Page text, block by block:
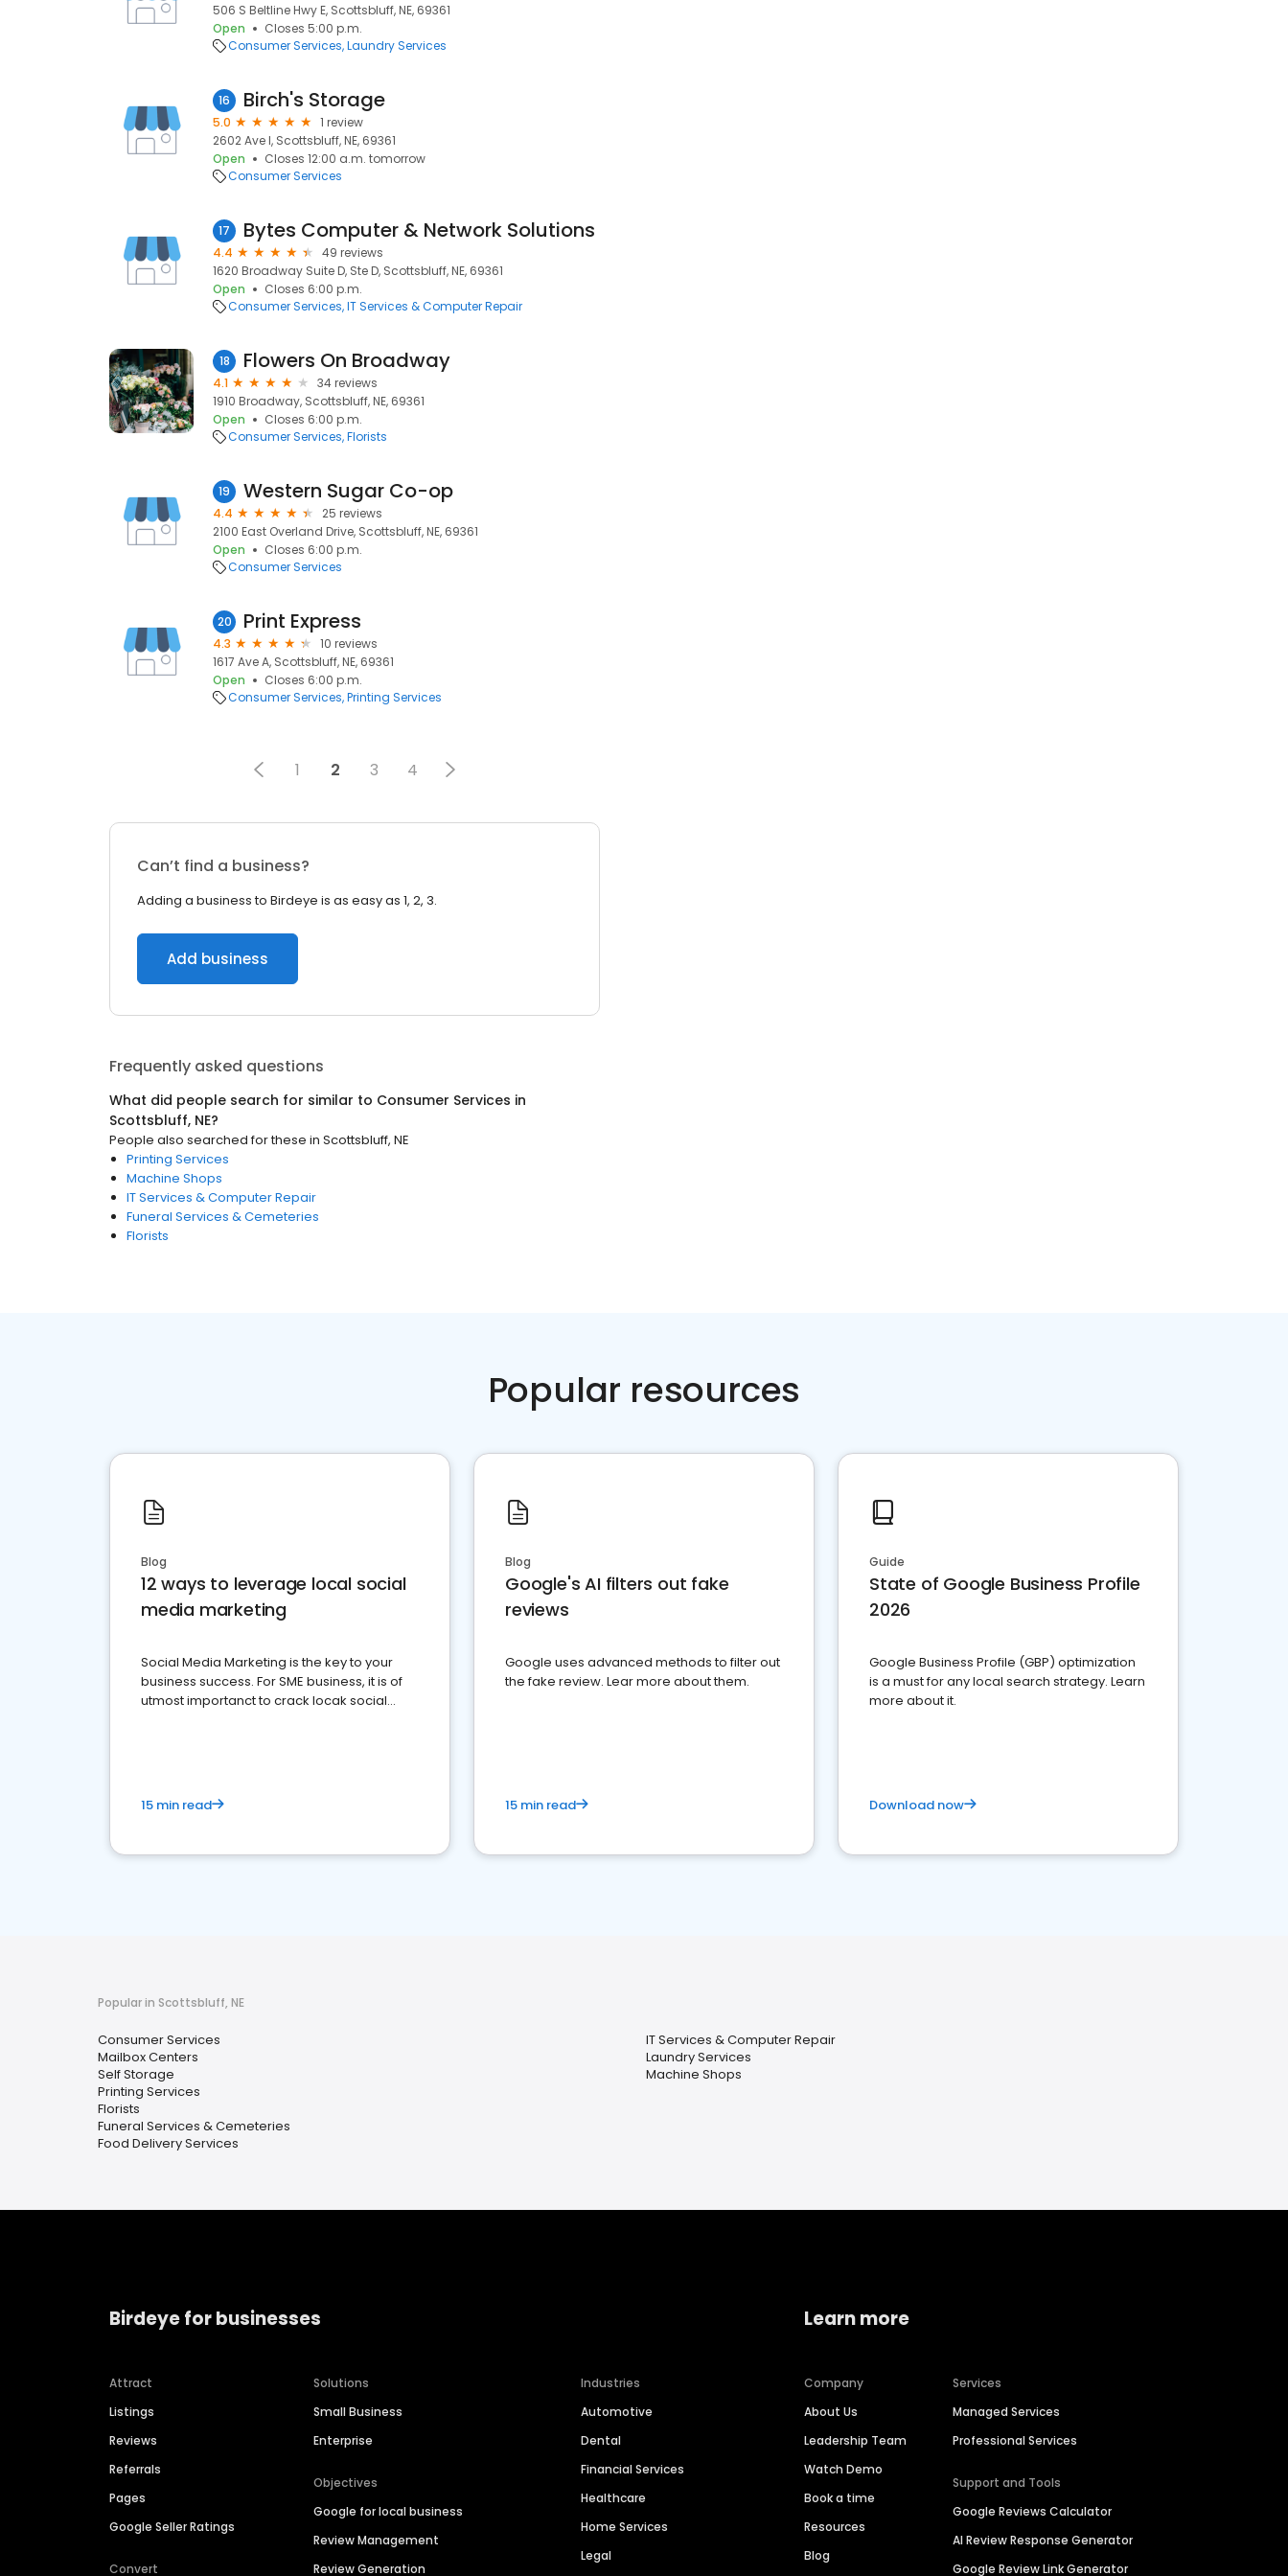
506 S Beltline Hwy E, Scottsbluff, NE, 69361
Open
Closes 5:00 p.m.
Consumer Services Laundry Services
16 Birch's Storage
5.0
1 review
2602 Ave I, Scottsbluff, NE, 69361
Open
Closes 12:00 a.m. tomorrow
Consumer Services
17 Bytes Computer & Network Solutions
4.4
49 reviews
1620 Broadway Suite D, Ste D, Scottsbluff, NE, 69361
Open
Closes 6:00 p.m.
Consumer Services IT Services & Computer Repair
18 Flowers On Broadway
4.1
34 reviews
1910 Broadway, Scottsbluff, NE, 69361
Open
Closes 6:00 p.m.
Consumer Services Florists
19 Western Sugar Co-op
4.4
25 reviews
2100 East Overland Drive, Scottsbluff, NE, 69361
Open
Closes 6:00 p.m.
Consumer Services
20 Print Express
4.3
10 reviews
1617 Ave A, Scottsbluff, NE, 69361
Open
Closes 6:00 p.m.
Consumer Services Printing Services
1 2 3 4
Can’t find a business?
Adding a business to Birdeye is as easy as 1, 2, 3.
Add business
Frequently asked questions
What did people search for similar to Consumer Services in
Scottsbluff, NE?
People also searched for these in Scottsbluff, NE
Printing Services
Machine Shops
IT Services & Computer Repair
Funeral Services & Cemeteries
Florists
Popular resources
Blog
12 ways to leverage local social
media marketing
Social Media Marketing is the key to your
business success. For SME business, it is of
utmost importanct to crack locak social
15 min read
Blog
Google's AI filters out fake
reviews
Google uses advanced methods to filter out
the fake review. Lear more about them.
15 min read
Guide
State of Google Business Profile
2026
Google Business Profile (GBP) optimization
is a must for any local search strategy. Learn
more about it.
Download now
Popular in Scottsbluff, NE
Consumer Services
Mailbox Centers
Self Storage
Printing Services
Florists
Funeral Services & Cemeteries
Food Delivery Services
IT Services & Computer Repair
Laundry Services
Machine Shops
Birdeye for businesses
Attract
Listings
Reviews
Referrals
Pages
Google Seller Ratings
Convert
Solutions
Small Business
Enterprise
Objectives
Google for local business
Review Management
Review Generation
Industries
Automotive
Dental
Financial Services
Healthcare
Home Services
Legal
Learn more
Company
About Us
Leadership Team
Watch Demo
Book a time
Resources
Blog
Services
Managed Services
Professional Services
Support and Tools
Google Reviews Calculator
AI Review Response Generator
Google Review Link Generator